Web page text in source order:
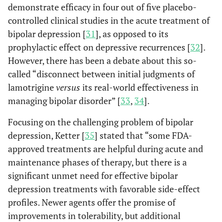
demonstrate efficacy in four out of five placebo-
controlled clinical studies in the acute treatment of
bipolar depression [31], as opposed to its
prophylactic effect on depressive recurrences [32].
However, there has been a debate about this so-
called “disconnect between initial judgments of
lamotrigineversus its real-world effectiveness in
managing bipolar disorder” [33, 34].
Focusing on the challenging problem of bipolar
depression, Ketter [35] stated that “some FDA-
approved treatments are helpful during acute and
maintenance phases of therapy, but there is a
significant unmet need for effective bipolar
depression treatments with favorable side-effect
profiles. Newer agents offer the promise of
improvements in tolerability, but additional